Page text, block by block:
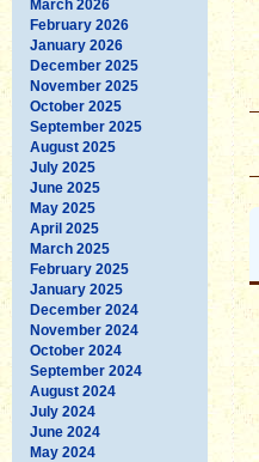
March 2026
February 2026
January 2026
December 2025
November 2025
October 2025
September 2025
August 2025
July 2025
June 2025
May 2025
April 2025
March 2025
February 2025
January 2025
December 2024
November 2024
October 2024
September 2024
August 2024
July 2024
June 2024
May 2024